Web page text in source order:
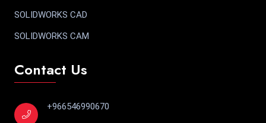
SOLIDWORKS CAD
SOLIDWORKS CAM
Contact Us
+966546990670